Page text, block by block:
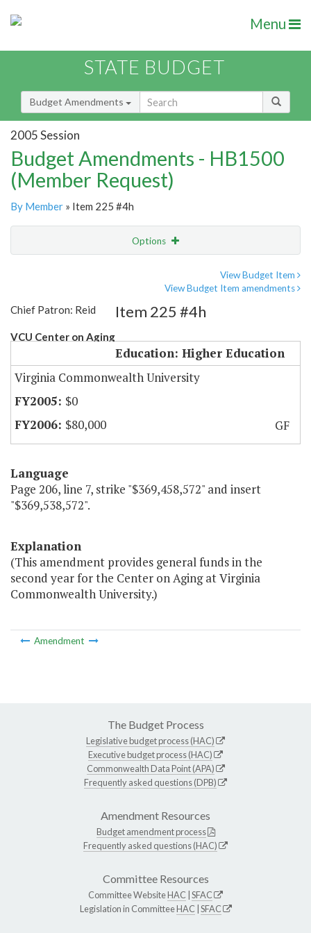
Menu
STATE BUDGET
Budget Amendments
2005 Session
Budget Amendments - HB1500
(Member Request)
By Member » Item 225 #4h
Options
View Budget Item
View Budget Item amendments
Chief Patron: Reid
VCU Center on Aging
Item 225 #4h
Education: Higher Education
Virginia Commonwealth University
$0
$80,000
GF
Language
Page 206, line 7, strike "$369,458,572" and insert
"$369,538,572".
Explanation
(This amendment provides general funds in the
second year for the Center on Aging at Virginia
Commonwealth University.)
Amendment
The Budget Process
Legislative budget process (HAC)
Executive budget process (HAC)
Commonwealth Data Point (APA)
Frequently asked questions (DPB)
Amendment Resources
Budget amendment process
Frequently asked questions (HAC)
Committee Resources
Committee WebsiteHAC SFAC
Legislation in CommitteeHAC SFAC